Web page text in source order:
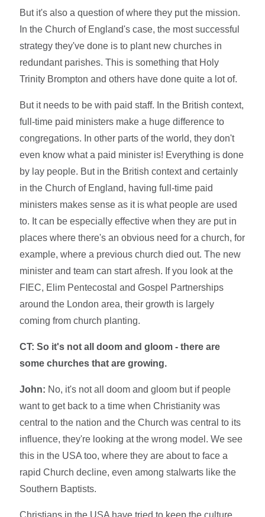
But it's also a question of where they put the mission.
In the Church of England's case, the most successful
strategy they've done is to plant new churches in
redundant parishes. This is something that Holy
Trinity Brompton and others have done quite a lot of.
But it needs to be with paid staff. In the British context,
full-time paid ministers make a huge difference to
congregations. In other parts of the world, they don't
even know what a paid minister is! Everything is done
by lay people. But in the British context and certainly
in the Church of England, having full-time paid
ministers makes sense as it is what people are used
to. It can be especially effective when they are put in
places where there's an obvious need for a church, for
example, where a previous church died out. The new
minister and team can start afresh. If you look at the
FIEC, Elim Pentecostal and Gospel Partnerships
around the London area, their growth is largely
coming from church planting.
CT: So it's not all doom and gloom - there are
some churches that are growing.
John: No, it's not all doom and gloom but if people
want to get back to a time when Christianity was
central to the nation and the Church was central to its
influence, they're looking at the wrong model. We see
this in the USA too, where they are about to face a
rapid Church decline, even among stalwarts like the
Southern Baptists.
Christians in the USA have tried to keep the culture